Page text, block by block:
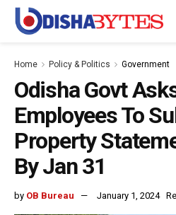
Home Policy & Politics Government
Odisha Govt
Employees To
Property
By Jan 31
by OB Bureau January 1, 2024